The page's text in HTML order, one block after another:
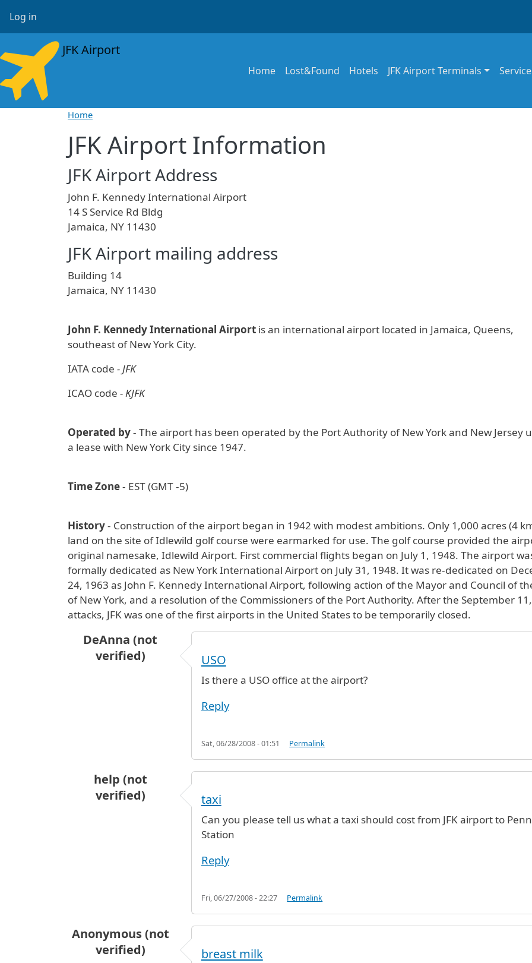
User account menu
Log in
JFK Airport
Main navigation
Home Lost&Found Hotels JFK Airport Terminals
Home
JFK Airport Information
JFK Airport Address
John F. Kennedy International Airport
14 S Service Rd Bldg
Jamaica, NY 11430
JFK Airport mailing address
Building 14
Jamaica, NY 11430
John F. Kennedy International Airport is an international airport located in Jamaica, Queens,
southeast of New York City.
IATA code - JFK
ICAO code - KJFK
Operated by- The airport has been operated by the Port Authority of New York and New Jersey
a lease with New York City since 1947.
Time Zone- EST (GMT -5)
History- Construction of the airport began in 1942 with modest ambitions. Only 1,000 acres (4
land on the site of Idlewild golf course were earmarked for use. The golf course provided the
original namesake, Idlewild Airport. First commercial flights began on July 1, 1948. The airport
formally dedicated as New York International Airport on July 31, 1948. It was re-dedicated on
24, 1963 as John F. Kennedy International Airport, following action of the Mayor and Council of
of New York, and a resolution of the Commissioners of the Port Authority. After the September 11,
attacks, JFK was one of the first airports in the United States to be temporarily closed.
DeAnna (not
verified)
USO
Is there a USO office at the airport?
Reply
Sat, 06/28/2008 - 01:51 Permalink
help (not
verified)
taxi
Can you please tell us what a taxi should cost from JFK airport to Penn
Station
Reply
Fri, 06/27/2008 - 22:27 Permalink
Anonymous (not
verified)
breast milk